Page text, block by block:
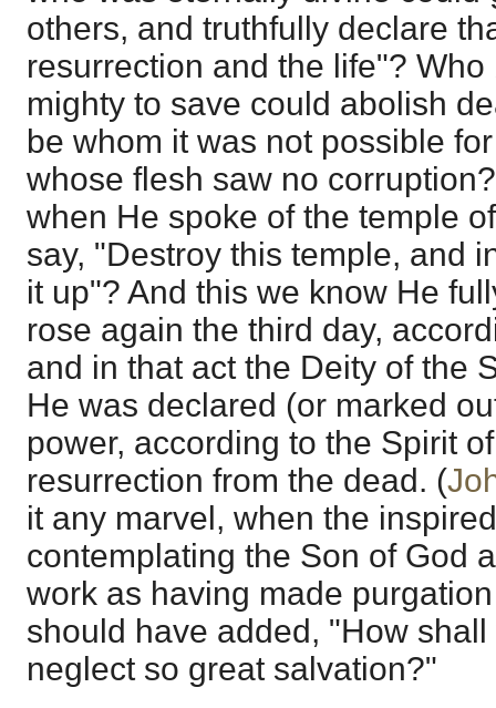
others, and truthfully declare
resurrection and the life"?
mighty to save could abolish
be whom it was not possible
whose flesh saw no
when He spoke of the temple
say, "Destroy this temple, and
it up"? And this we know He
rose again the third day,
and in that act the Deity of the
He was declared (or marked
power, according to the Spirit
resurrection from the dead. (
it any marvel, when the
contemplating the Son of God
work as having made
should have added, "How
neglect so great salvation?"